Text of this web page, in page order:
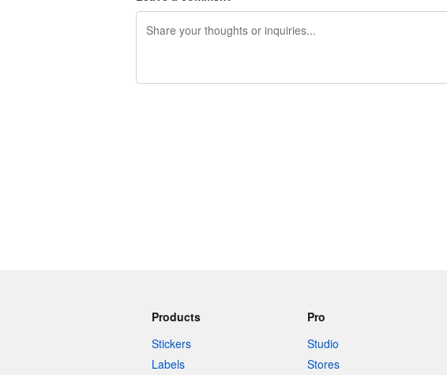
Products
Stickers
Labels
Pro
Studio
Stores